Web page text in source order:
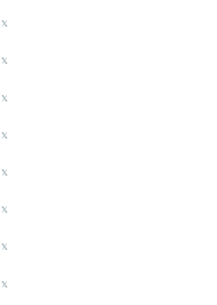
𝕏
𝕏
𝕏
𝕏
𝕏
𝕏
𝕏
𝕏